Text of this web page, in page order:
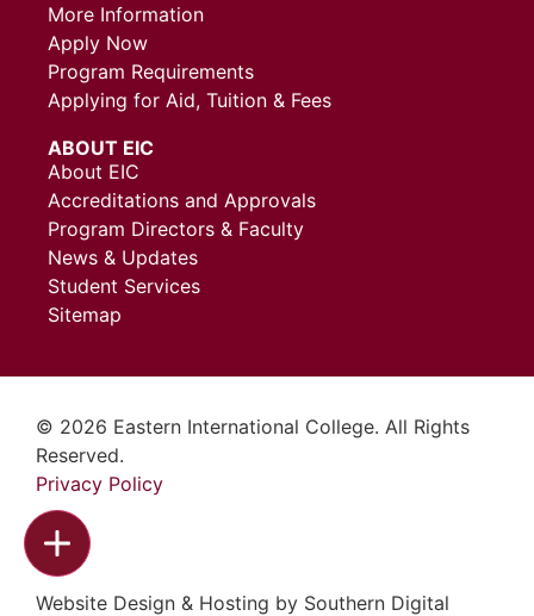
More Information
Apply Now
Program Requirements
Applying for Aid, Tuition & Fees
ABOUT EIC
About EIC
Accreditations and Approvals
Program Directors & Faculty
News & Updates
Student Services
Sitemap
© 2026 Eastern International College. All Rights
Reserved.
Privacy Policy
Website Design & Hosting by Southern Digital